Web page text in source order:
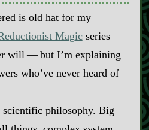
is old hat for my
Magicseries
will‍ ‍‍—‍ but I’m explaining
who’ve never heard of
scientific philosophy. Big